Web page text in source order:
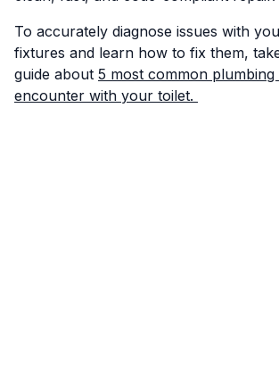
To accurately diagnose issues with
fixtures and learn how to fix them,
guide about 5 most common
encounter with your toilet.